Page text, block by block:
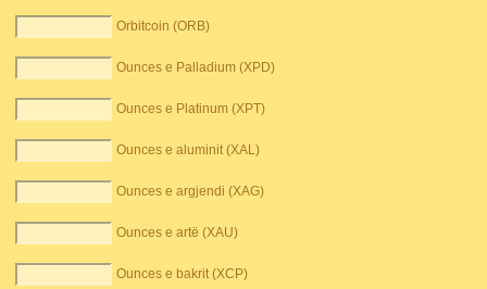
Orbitcoin (ORB)
Ounces e Palladium (XPD)
Ounces e Platinum (XPT)
Ounces e aluminit (XAL)
Ounces e argjendi (XAG)
Ounces e artë (XAU)
Ounces e bakrit (XCP)